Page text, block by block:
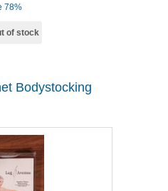
78%
of stock
Bodystocking